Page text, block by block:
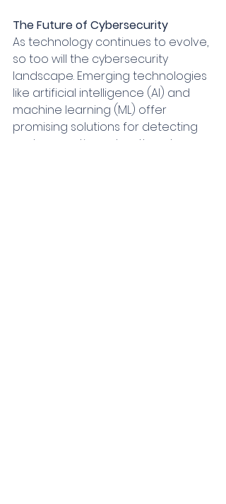
The Future of Cybersecurity
As technology continues to evolve,
so too will the cybersecurity
landscape. Emerging technologies
like artificial intelligence (AI) and
machine learning (ML) offer
promising solutions for detecting
and preventing cyber threats.